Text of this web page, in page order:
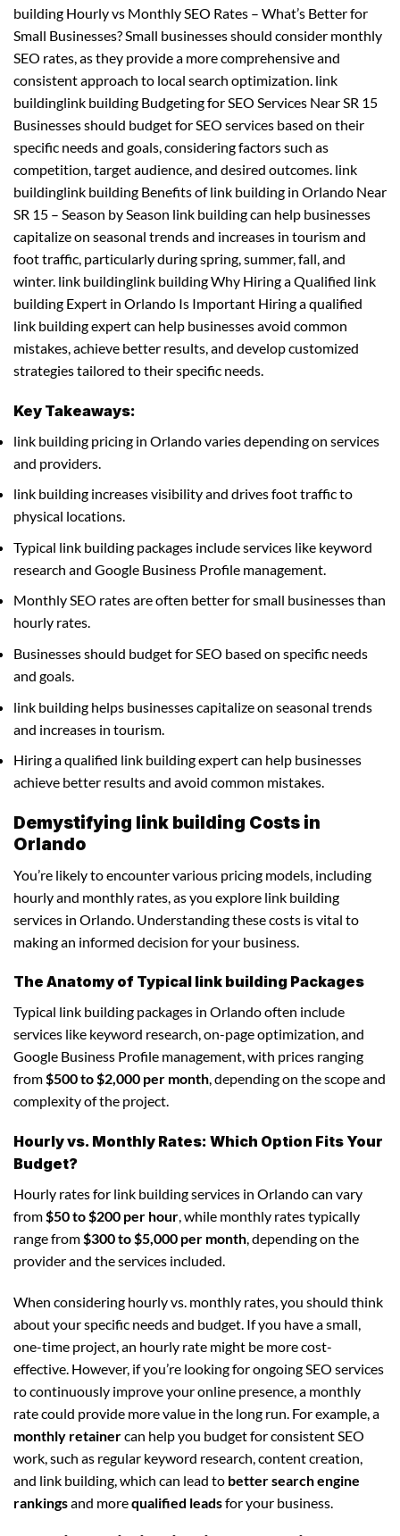
building Hourly vs Monthly SEO Rates – What’s Better for
Small Businesses? Small businesses should consider monthly
SEO rates, as they provide a more comprehensive and
consistent approach to local search optimization. link
buildinglink building Budgeting for SEO Services Near SR 15
Businesses should budget for SEO services based on their
specific needs and goals, considering factors such as
competition, target audience, and desired outcomes. link
buildinglink building Benefits of link building in Orlando Near
SR 15 – Season by Season link building can help businesses
capitalize on seasonal trends and increases in tourism and
foot traffic, particularly during spring, summer, fall, and
winter. link buildinglink building Why Hiring a Qualified link
building Expert in Orlando Is Important Hiring a qualified
link building expert can help businesses avoid common
mistakes, achieve better results, and develop customized
strategies tailored to their specific needs.
Key Takeaways:
link building pricing in Orlando varies depending on services
and providers.
link building increases visibility and drives foot traffic to
physical locations.
Typical link building packages include services like keyword
research and Google Business Profile management.
Monthly SEO rates are often better for small businesses than
hourly rates.
Businesses should budget for SEO based on specific needs
and goals.
link building helps businesses capitalize on seasonal trends
and increases in tourism.
Hiring a qualified link building expert can help businesses
achieve better results and avoid common mistakes.
Demystifying link building Costs in
Orlando
You’re likely to encounter various pricing models, including
hourly and monthly rates, as you explore link building
services in Orlando. Understanding these costs is vital to
making an informed decision for your business.
The Anatomy of Typical link building Packages
Typical link building packages in Orlando often include
services like keyword research, on-page optimization, and
Google Business Profile management, with prices ranging
from$500 to $2,000 per month, depending on the scope and
complexity of the project.
Hourly vs. Monthly Rates: Which Option Fits Your
Budget?
Hourly rates for link building services in Orlando can vary
from$50 to $200 per hour, while monthly rates typically
range from$300 to $5,000 per month, depending on the
provider and the services included.
When considering hourly vs. monthly rates, you should think
about your specific needs and budget. If you have a small,
one-time project, an hourly rate might be more cost-
effective. However, if you’re looking for ongoing SEO services
to continuously improve your online presence, a monthly
rate could provide more value in the long run. For example, a
monthly retainercan help you budget for consistent SEO
work, such as regular keyword research, content creation,
and link building, which can lead to better search engine
rankingsand morequalified leadsfor your business.